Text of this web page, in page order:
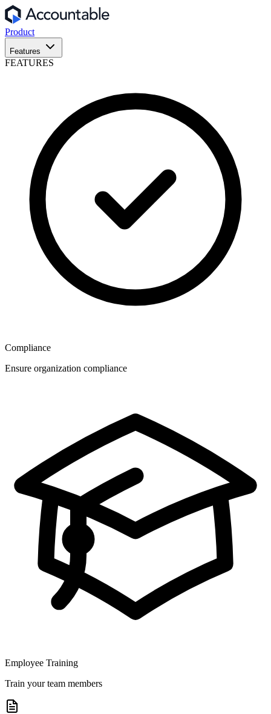
Product
Features
FEATURES
Compliance
Ensure organization compliance
Employee Training
Train your team members